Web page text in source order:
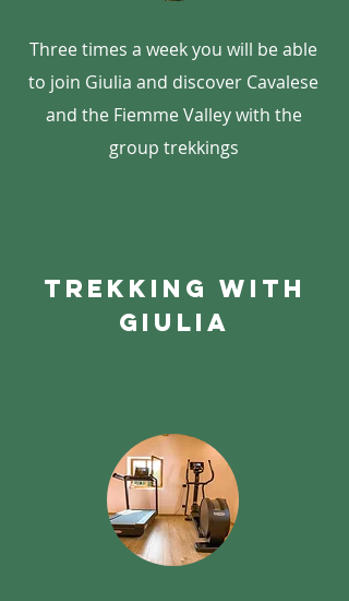
Three times a week you will be able
to join Giulia and discover Cavalese
and the Fiemme Valley with the
group trekkings
Trekking with
giulia